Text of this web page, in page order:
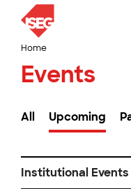
Home
Events
All Upcoming
Institutional Events